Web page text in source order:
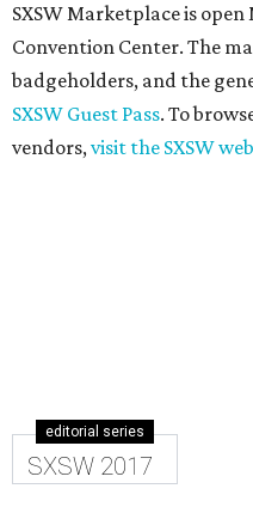
SXSW Marketplace is
Convention Center. The
badgeholders, and the
SXSW Guest Pass. To
vendors,visit the SXSW
editorial series
SXSW 2017